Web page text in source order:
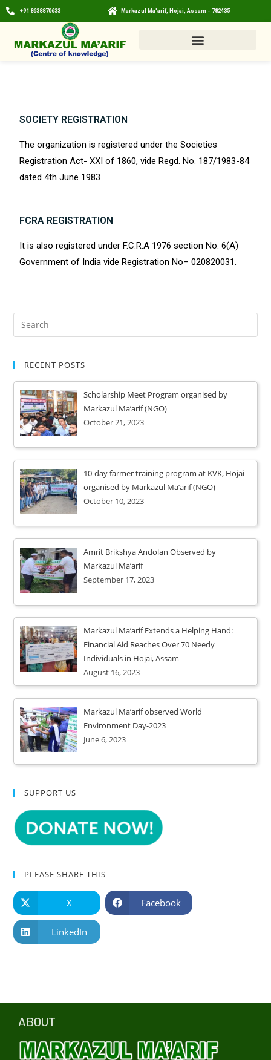
+91 8638870633 Markazul Ma'arif, Hojai, Assam - 782435
SOCIETY REGISTRATION
The organization is registered under the Societies
Registration Act- XXI of 1860, vide Regd. No. 187/1983-84
dated 4th June 1983
FCRA REGISTRATION
It is also registered under F.C.R.A 1976 section No. 6(A)
Government of India vide Registration No– 020820031.
RECENT POSTS
Scholarship Meet Program organised by
Markazul Ma’arif (NGO)
October 21, 2023
10-day farmer training program at KVK, Hojai
organised by Markazul Ma’arif (NGO)
October 10, 2023
Amrit Brikshya Andolan Observed by
Markazul Ma’arif
September 17, 2023
Markazul Ma’arif Extends a Helping Hand:
Financial Aid Reaches Over 70 Needy
Individuals in Hojai, Assam
August 16, 2023
Markazul Ma’arif observed World
Environment Day-2023
June 6, 2023
SUPPORT US
PLEASE SHARE THIS
X Facebook
LinkedIn
ABOUT